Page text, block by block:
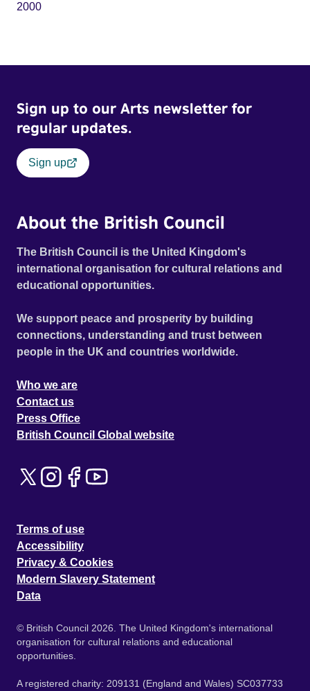
2000
Sign up to our Arts newsletter for
regular updates.
Sign up
About the British Council
The British Council is the United Kingdom's
international organisation for cultural relations and
educational opportunities.
We support peace and prosperity by building
connections, understanding and trust between
people in the UK and countries worldwide.
Who we are
Contact us
Press Office
British Council Global website
Terms of use
Accessibility
Privacy & Cookies
Modern Slavery Statement
Data
© British Council 2026. The United Kingdom's international
organisation for cultural relations and educational
opportunities.
A registered charity: 209131 (England and Wales) SC037733